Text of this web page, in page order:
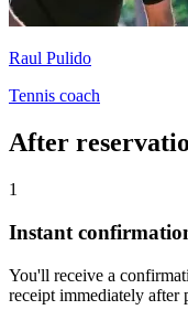
Raul Pulido
Tennis coach
After
1
Instant
You'll receive a
receipt immediately after